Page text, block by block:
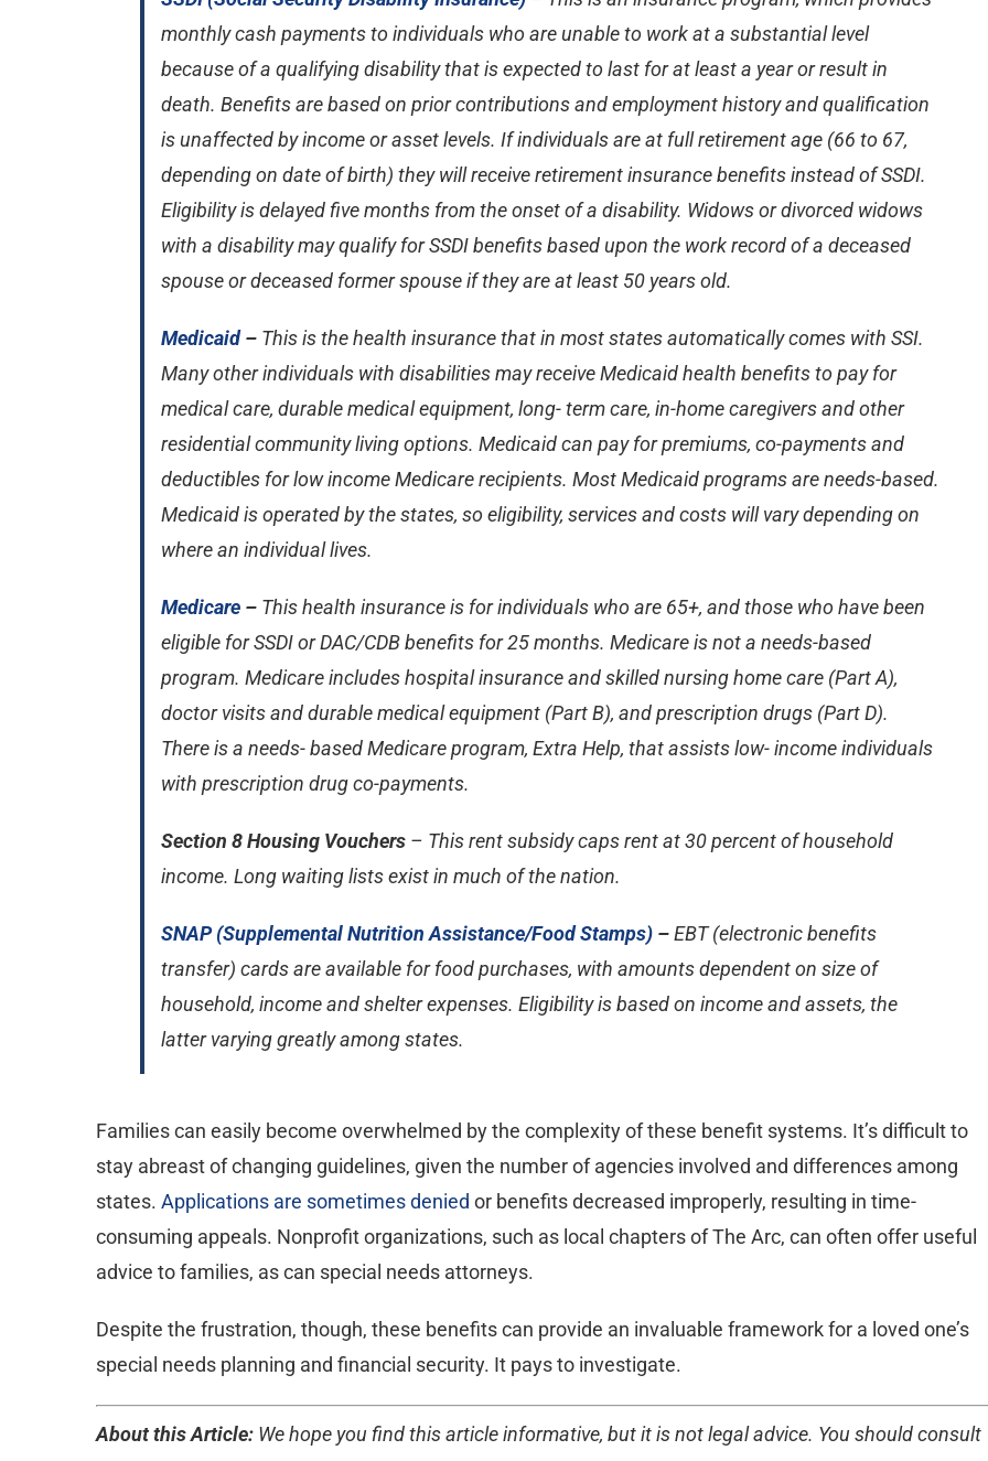
monthly cash payments to individuals who are unable to work at a substantial level
because of a qualifying disability that is expected to last for at least a year or result in
death. Benefits are based on prior contributions and employment history and qualification
is unaffected by income or asset levels. If individuals are at full retirement age (66 to 67,
depending on date of birth) they will receive retirement insurance benefits instead of SSDI.
Eligibility is delayed five months from the onset of a disability. Widows or divorced widows
with a disability may qualify for SSDI benefits based upon the work record of a deceased
spouse or deceased former spouse if they are at least 50 years old.
Medicaid– This is the health insurance that in most states automatically comes with SSI.
Many other individuals with disabilities may receive Medicaid health benefits to pay for
medical care, durable medical equipment, long- term care, in-home caregivers and other
residential community living options. Medicaid can pay for premiums, co-payments and
deductibles for low income Medicare recipients. Most Medicaid programs are needs-based.
Medicaid is operated by the states, so eligibility, services and costs will vary depending on
where an individual lives.
Medicare – This health insurance is for individuals who are 65+, and those who have been
eligible for SSDI or DAC/CDB benefits for 25 months. Medicare is not a needs-based
program. Medicare includes hospital insurance and skilled nursing home care (Part A),
doctor visits and durable medical equipment (Part B), and prescription drugs (Part D).
There is a needs- based Medicare program, Extra Help, that assists low- income individuals
with prescription drug co-payments.
Section 8 Housing Vouchers – This rent subsidy caps rent at 30 percent of household
income. Long waiting lists exist in much of the nation.
SNAP (Supplemental Nutrition Assistance/Food Stamps) –EBT (electronic benefits
transfer) cards are available for food purchases, with amounts dependent on size of
household, income and shelter expenses. Eligibility is based on income and assets, the
latter varying greatly among states.
Families can easily become overwhelmed by the complexity of these benefit systems. It’s difficult to
stay abreast of changing guidelines, given the number of agencies involved and differences among
states. Applications are sometimes denied or benefits decreased improperly, resulting in time-
consuming appeals. Nonprofit organizations, such as local chapters of The Arc, can often offer useful
advice to families, as can special needs attorneys.
Despite the frustration, though, these benefits can provide an invaluable framework for a loved one’s
special needs planning and financial security. It pays to investigate.
About this Article: We hope you find this article informative, but it is not legal advice. You should consult